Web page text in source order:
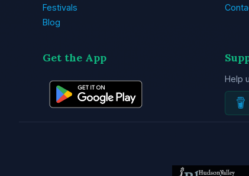
Festivals
Blog
Get the App
Help